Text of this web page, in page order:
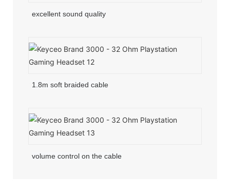
excellent sound quality
1.8m soft braided cable
volume control on the cable